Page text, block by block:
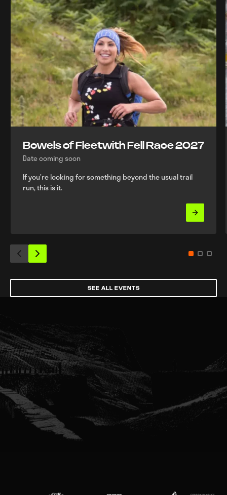
Bowels of Fleetwith Fell Race 2027
Date coming soon
If you’re looking for something beyond the usual trail
run, this is it.
SEE ALL EVENTS